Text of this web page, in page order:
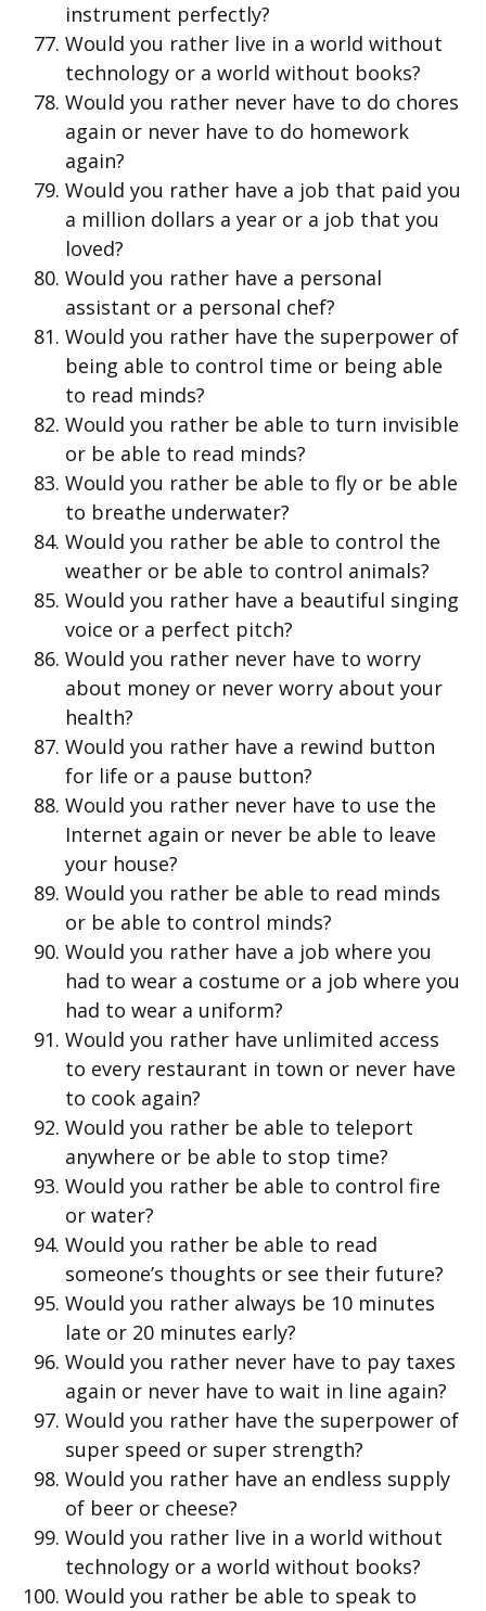
instrument perfectly?
Would you rather live in a world without
technology or a world without books?
Would you rather never have to do chores
again or never have to do homework
again?
Would you rather have a job that paid you
a million dollars a year or a job that you
loved?
Would you rather have a personal
assistant or a personal chef?
Would you rather have the superpower of
being able to control time or being able
to read minds?
Would you rather be able to turn invisible
or be able to read minds?
Would you rather be able to fly or be able
to breathe underwater?
Would you rather be able to control the
weather or be able to control animals?
Would you rather have a beautiful singing
voice or a perfect pitch?
Would you rather never have to worry
about money or never worry about your
health?
Would you rather have a rewind button
for life or a pause button?
Would you rather never have to use the
Internet again or never be able to leave
your house?
Would you rather be able to read minds
or be able to control minds?
Would you rather have a job where you
had to wear a costume or a job where you
had to wear a uniform?
Would you rather have unlimited access
to every restaurant in town or never have
to cook again?
Would you rather be able to teleport
anywhere or be able to stop time?
Would you rather be able to control fire
or water?
Would you rather be able to read
someone’s thoughts or see their future?
Would you rather always be 10 minutes
late or 20 minutes early?
Would you rather never have to pay taxes
again or never have to wait in line again?
Would you rather have the superpower of
super speed or super strength?
Would you rather have an endless supply
of beer or cheese?
Would you rather live in a world without
technology or a world without books?
Would you rather be able to speak to